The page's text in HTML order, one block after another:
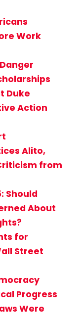
Work
Duke
Action
Alito,
from
Should
About
for
Street
Progress
Were